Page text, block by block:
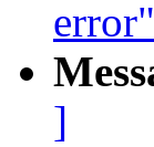
error"
]